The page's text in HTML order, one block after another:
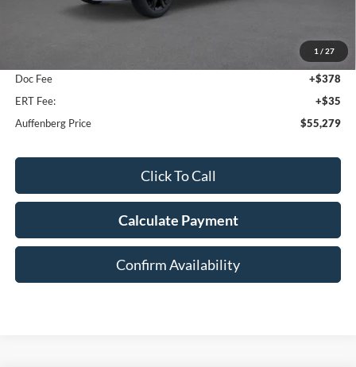
1 / 27
-$4,739
Doc Fee
+$378
ERT Fee:
+$35
Auffenberg Price
$55,279
Click To Call
Calculate Payment
Confirm Availability